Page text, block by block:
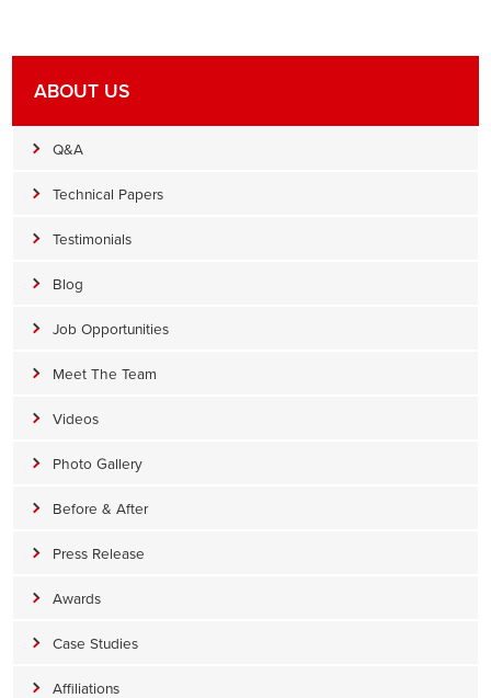
ABOUT US
Q&A
Technical Papers
Testimonials
Blog
Job Opportunities
Meet The Team
Videos
Photo Gallery
Before & After
Press Release
Awards
Case Studies
Affiliations